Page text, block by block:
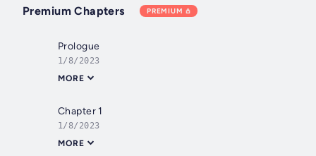
Premium Chapters PREMIUM
Prologue
1/8/2023
MORE
Chapter 1
1/8/2023
MORE